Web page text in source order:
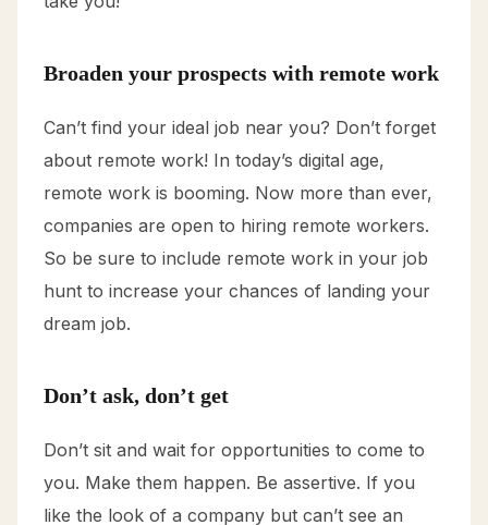
Broaden your prospects with remote work
Can’t find your ideal job near you? Don’t forget
about remote work! In today’s digital age,
remote work is booming. Now more than ever,
companies are open to hiring remote workers.
So be sure to include remote work in your job
hunt to increase your chances of landing your
dream job.
Don’t ask, don’t get
Don’t sit and wait for opportunities to come to
you. Make them happen. Be assertive. If you
like the look of a company but can’t see an